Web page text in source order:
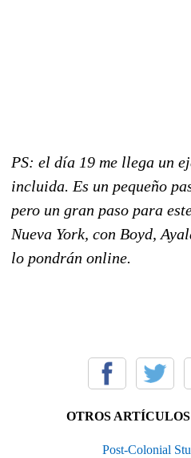
PS: el día 19 me llega un
incluida. Es un pequeño
pero un gran paso para
Nueva York, con Boyd,
lo pondrán online.
OTROS
Post-Colonial